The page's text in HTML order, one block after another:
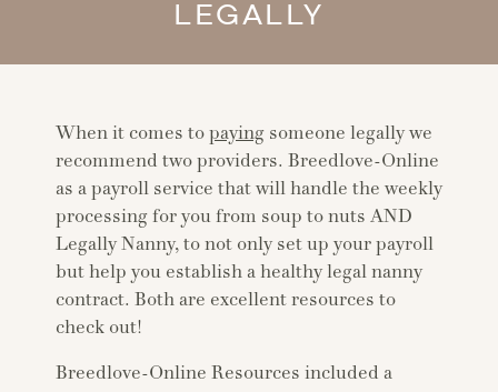
LEGALLY
When it comes to paying someone legally we
recommend two providers. Breedlove-Online
as a payroll service that will handle the weekly
processing for you from soup to nuts AND
Legally Nanny, to not only set up your payroll
but help you establish a healthy legal nanny
contract. Both are excellent resources to
check out!
Breedlove-Online Resources included a